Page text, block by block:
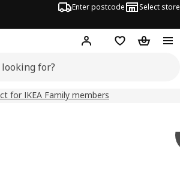
Enter postcode Select store
Hej! Log inShopping list
for IKEA Family members